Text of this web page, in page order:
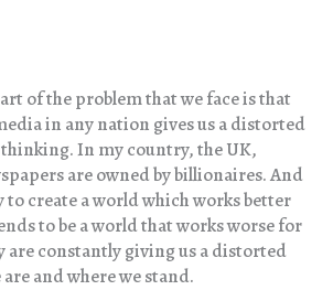
of the problem that we face is that
in any nation gives us a distorted
thinking. In my country, the UK,
are owned by billionaires. And
create a world which works better
to be a world that works worse for
are constantly giving us a distorted
and where we stand.